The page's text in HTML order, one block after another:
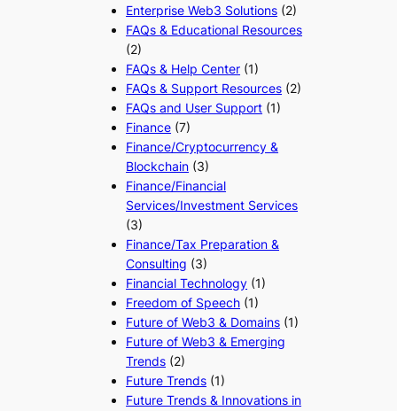
Enterprise Web3 Solutions (2)
FAQs & Educational Resources
(2)
FAQs & Help Center (1)
FAQs & Support Resources (2)
FAQs and User Support (1)
Finance (7)
Finance/Cryptocurrency &
Blockchain (3)
Finance/Financial
Services/Investment Services
(3)
Finance/Tax Preparation &
Consulting (3)
Financial Technology (1)
Freedom of Speech (1)
Future of Web3 & Domains (1)
Future of Web3 & Emerging
Trends (2)
Future Trends (1)
Future Trends & Innovations in